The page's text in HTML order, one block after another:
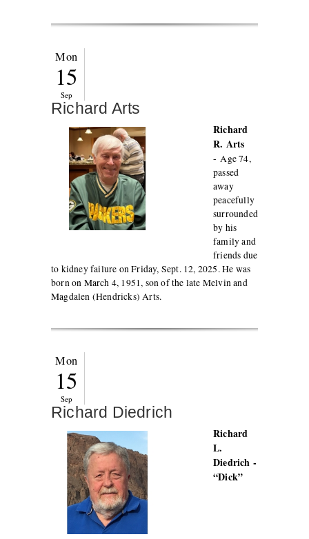
Mon
15
Sep
Richard Arts
Richard
R. Arts
-Age 74,
passed
away
peacefully
surrounded
by his
family and
friends due
to kidney failure on Friday, Sept. 12, 2025. He was
born on March 4, 1951, son of the late Melvin and
Magdalen (Hendricks) Arts.
Mon
15
Sep
Richard Diedrich
Richard
L.
Diedrich -
“Dick”